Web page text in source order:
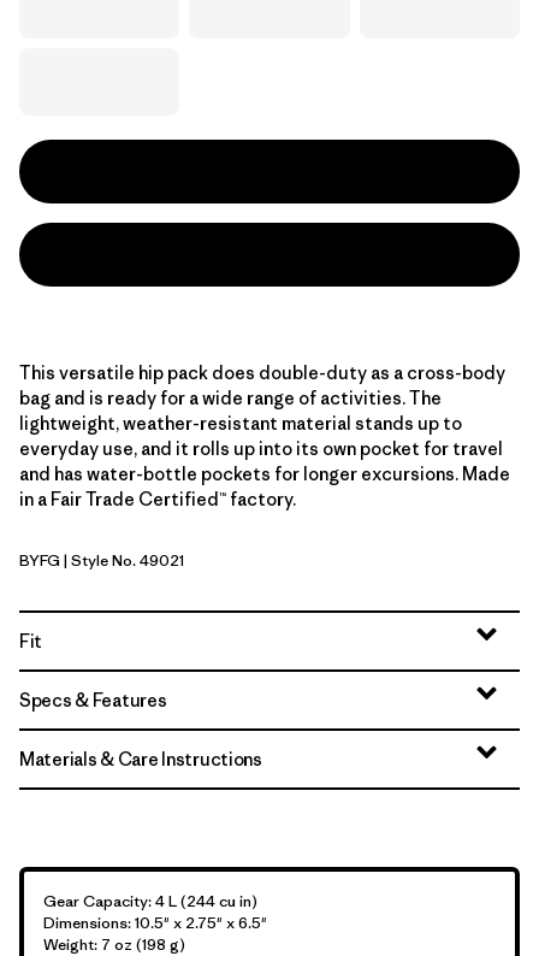
This versatile hip pack does double-duty as a cross-body
bag and is ready for a wide range of activities. The
lightweight, weather-resistant material stands up to
everyday use, and it rolls up into its own pocket for travel
and has water-bottle pockets for longer excursions. Made
in a Fair Trade Certified™ factory.
Berry Fig
BYFG | Style No. 49021
Fit
Specs & Features
Materials & Care Instructions
Gear Capacity: 4 L (244 cu in)
Dimensions: 10.5" x 2.75" x 6.5"
Weight: 7 oz (198 g)